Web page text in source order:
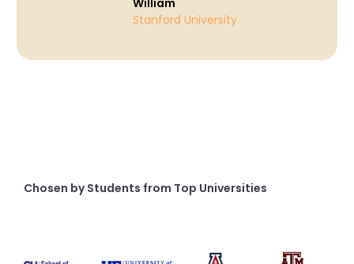
Stanford University
Chosen by Students from Top Universities